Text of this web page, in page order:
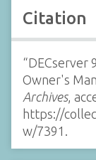
Citation
“DECserver
Owner's
Archives,
https://
w/7391